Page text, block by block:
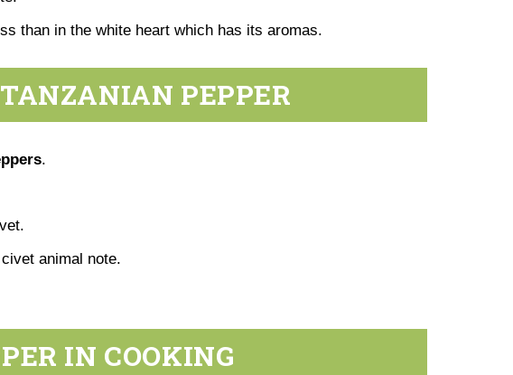
than in the white heart which has its aromas.
PEPPER
.
animal note.
IN COOKING